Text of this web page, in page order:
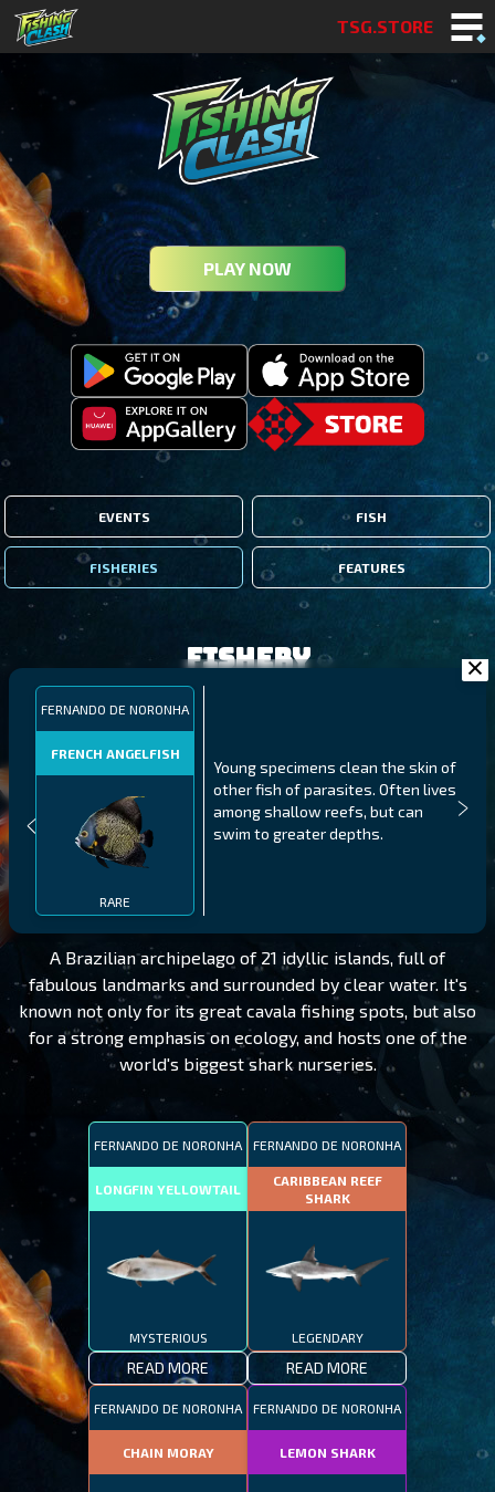
TSG.STORE
PLAY NOW
EVENTS FISH
FISHERIES FEATURES
FERNANDO DE NORONHA
FRENCH ANGELFISH
RARE
Young specimens clean the skin of
other fish of parasites. Often lives
among shallow reefs, but can
swim to greater depths.
Fishery
A Brazilian archipelago of 21 idyllic islands, full of
fabulous landmarks and surrounded by clear water. It's
known not only for its great cavala fishing spots, but also
for a strong emphasis on ecology, and hosts one of the
world's biggest shark nurseries.
FERNANDO DE NORONHA
LONGFIN YELLOWTAIL
MYSTERIOUS
READ MORE
FERNANDO DE NORONHA
CARIBBEAN REEF
SHARK
LEGENDARY
READ MORE
FERNANDO DE NORONHA
CHAIN MORAY
FERNANDO DE NORONHA
LEMON SHARK